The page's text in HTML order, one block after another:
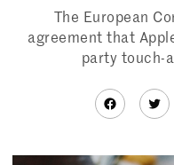
The European
agreement that
party touch-